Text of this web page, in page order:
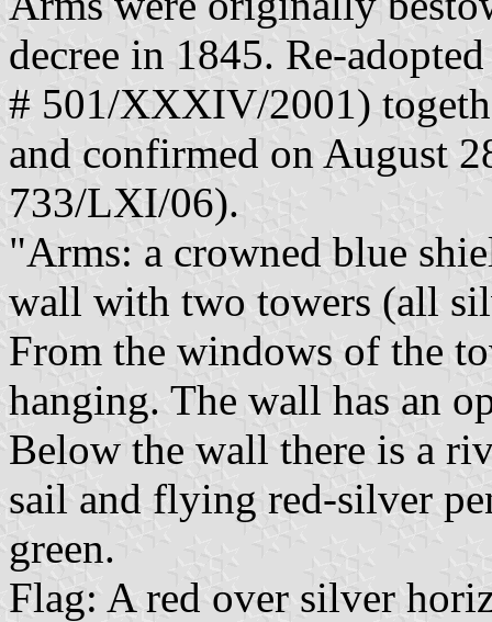
decree in 1845. Re-
# 501/XXXIV/2001)
and confirmed on August
733/LXI/06).
"Arms: a crowned blue
wall with two towers (all
From the windows of the
hanging. The wall has an
Below the wall there is a
sail and flying red-silver
green.
Flag: A red over silver